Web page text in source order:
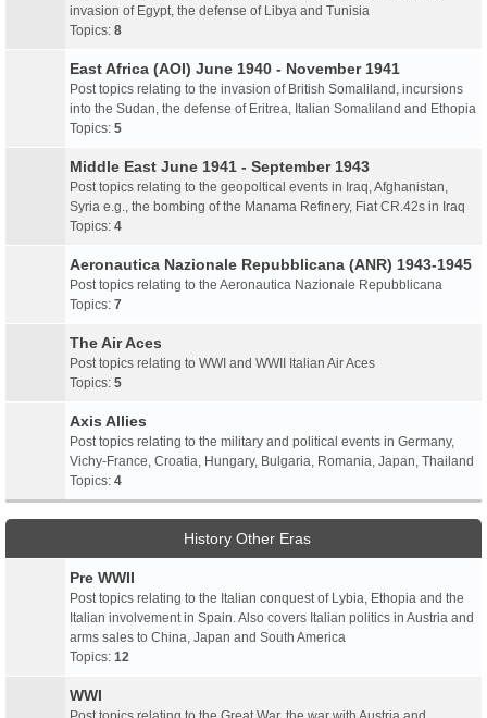
invasion of Egypt, the defense of Libya and Tunisia
Topics: 8
East Africa (AOI) June 1940 - November 1941
Post topics relating to the invasion of British Somaliland, incursions
into the Sudan, the defense of Eritrea, Italian Somaliland and Ethopia
Topics: 5
Middle East June 1941 - September 1943
Post topics relating to the geopoltical events in Iraq, Afghanistan,
Syria e.g., the bombing of the Manama Refinery, Fiat CR.42s in Iraq
Topics: 4
Aeronautica Nazionale Repubblicana (ANR) 1943-1945
Post topics relating to the Aeronautica Nazionale Repubblicana
Topics: 7
The Air Aces
Post topics relating to WWI and WWII Italian Air Aces
Topics: 5
Axis Allies
Post topics relating to the military and political events in Germany,
Vichy-France, Croatia, Hungary, Bulgaria, Romania, Japan, Thailand
Topics: 4
History Other Eras
Pre WWII
Post topics relating to the Italian conquest of Lybia, Ethopia and the
Italian involvement in Spain. Also covers Italian politics in Austria and
arms sales to China, Japan and South America
Topics: 12
WWI